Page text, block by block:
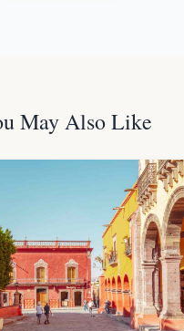
May Also Like